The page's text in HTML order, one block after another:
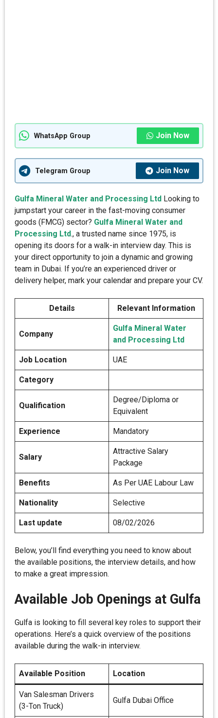
WhatsApp Group Join Now
Telegram Group Join Now
Gulfa Mineral Water and Processing Ltd Looking to
jumpstart your career in the fast-moving consumer
goods (FMCG) sector? Gulfa Mineral Water and
Processing Ltd., a trusted name since 1975, is
opening its doors for a walk-in interview day. This is
your direct opportunity to join a dynamic and growing
team in Dubai. If you’re an experienced driver or
delivery helper, mark your calendar and prepare your CV.
Details Relevant Information
Company
Gulfa Mineral Water
and Processing Ltd
Job Location UAE
Category
Qualification
Degree/Diploma or
Equivalent
Experience Mandatory
Salary
Attractive Salary
Package
Benefits As Per UAE Labour Law
Nationality Selective
Last update 08/02/2026
Below, you’ll find everything you need to know about
the available positions, the interview details, and how
to make a great impression.
Available Job Openings at Gulfa
Gulfa is looking to fill several key roles to support their
operations. Here’s a quick overview of the positions
available during the walk-in interview.
Available Position Location
Van Salesman Drivers
(3-Ton Truck)
Gulfa Dubai Office